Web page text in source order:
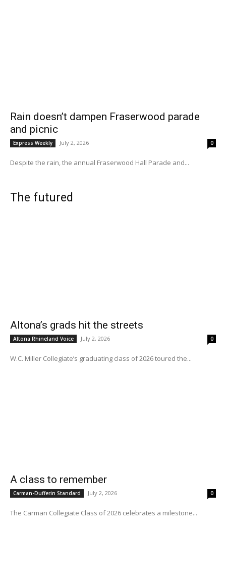
Rain doesn’t dampen Fraserwood parade
and picnic
Express Weekly July 2, 2026 0
Despite the rain, the annual Fraserwood Hall Parade and...
The futured
Altona’s grads hit the streets
Altona Rhineland Voice July 2, 2026 0
W.C. Miller Collegiate’s graduating class of 2026 toured the...
A class to remember
Carman-Dufferin Standard July 2, 2026 0
The Carman Collegiate Class of 2026 celebrates a milestone...